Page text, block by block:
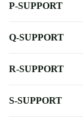
P-SUPPORT
Q-SUPPORT
R-SUPPORT
S-SUPPORT